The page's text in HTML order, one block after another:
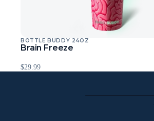
Sold Out
BOTTLE BUDDY 24OZ
Brain Freeze
$29.99